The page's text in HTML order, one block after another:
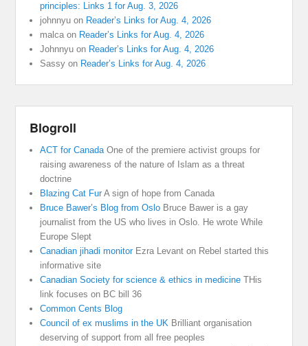
principles: Links 1 for Aug. 3, 2026
johnnyu on Reader’s Links for Aug. 4, 2026
malca on Reader’s Links for Aug. 4, 2026
Johnnyu on Reader’s Links for Aug. 4, 2026
Sassy on Reader’s Links for Aug. 4, 2026
Blogroll
ACT for CanadaOne of the premiere activist groups for
raising awareness of the nature of Islam as a threat
doctrine
Blazing Cat FurA sign of hope from Canada
Bruce Bawer’s Blog from Oslo Bruce Bawer is a gay
journalist from the US who lives in Oslo. He wrote While
Europe Slept
Canadian jihadi monitorEzra Levant on Rebel started this
informative site
Canadian Society for science & ethics in medicine THis
link focuses on BC bill 36
Common Cents Blog
Council of ex muslims in the UK Brilliant organisation
deserving of support from all free peoples